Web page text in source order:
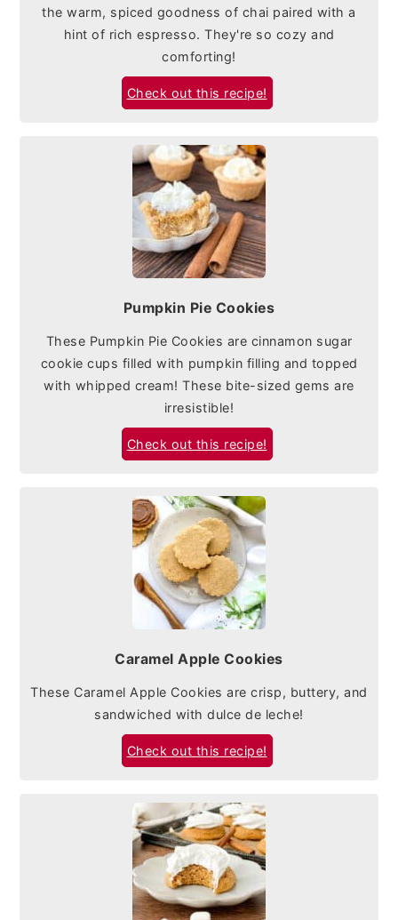
the warm, spiced goodness of chai paired with a
hint of rich espresso. They're so cozy and
comforting!
Check out this recipe!
Pumpkin Pie Cookies
These Pumpkin Pie Cookies are cinnamon sugar
cookie cups filled with pumpkin filling and topped
with whipped cream! These bite-sized gems are
irresistible!
Check out this recipe!
Caramel Apple Cookies
These Caramel Apple Cookies are crisp, buttery, and
sandwiched with dulce de leche!
Check out this recipe!